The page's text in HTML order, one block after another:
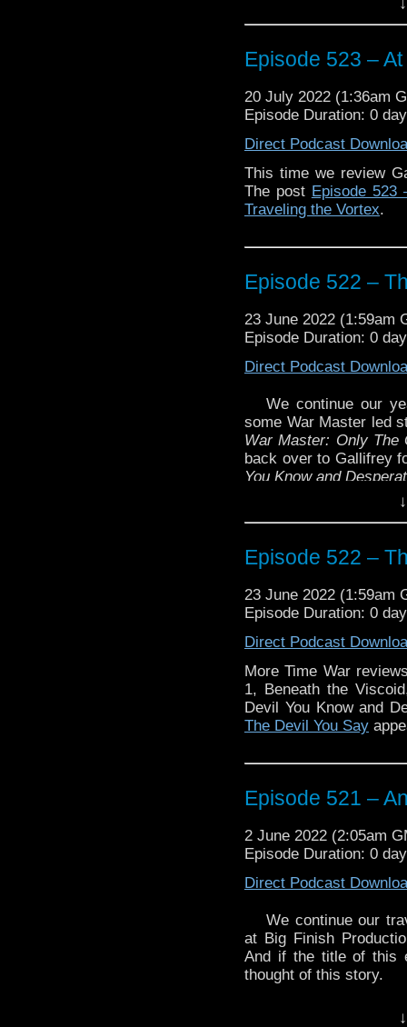
possible upcoming role.
The postEpisode 523
Traveling the Vortex.
Episode 523 –
20 July 2022 (1:36am
Episode Duration: 0
Direct Podcast
This time we review
The post Episode 523
Traveling the Vortex.
Episode 522 –
23 June 2022 (1:59am
Episode Duration: 0
Direct Podcast
We continue our
some War Master led
War Master: Only
back over to Gallifrey
You Know and
Plus more news, this
The post Episode
Traveling the Vortex.
Episode 522 –
23 June 2022 (1:59am
Episode Duration: 0
Direct Podcast
More Time War
1, Beneath the
Devil You Know and
The Devil You Say
Episode 521 –
2 June 2022 (2:05am
Episode Duration: 0
Direct Podcast
We continue our
at Big Finish
And if the title of this
thought of this story.